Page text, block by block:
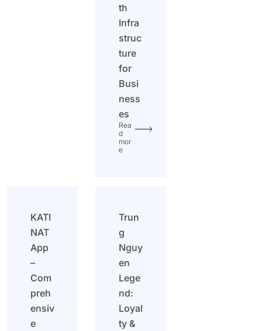
th
Infra
struc
ture
for
Busi
ness
es
Rea
d
mor
e
KATI
NAT
App
–
Com
preh
ensiv
e
Trun
g
Nguy
en
Lege
nd:
Loyal
ty &